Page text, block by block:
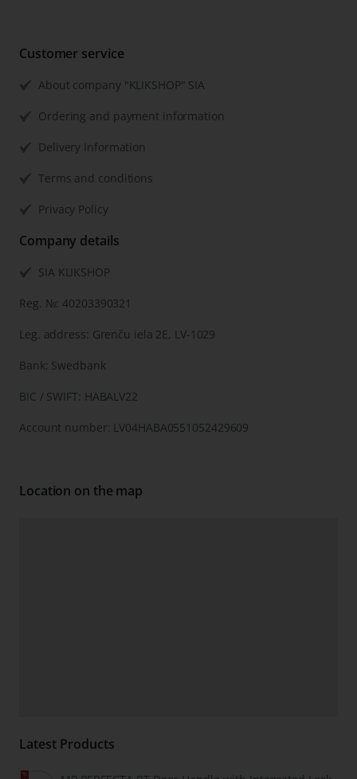
Customer service
About company "KLIKSHOP" SIA
Ordering and payment information
Delivery Information
Terms and conditions
Privacy Policy
Company details
SIA KLIKSHOP
Reg. №: 40203390321
Leg. address: Grenču iela 2E, LV-1029
Bank: Swedbank
BIC / SWIFT: HABALV22
Account number: LV04HABA0551052429609
Location on the map
Latest Products